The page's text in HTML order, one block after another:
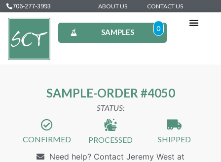
706-277-3993 ABOUT US CONTACT US
SAMPLES 0
SAMPLE-ORDER #4050
STATUS:
CONFIRMED PROCESSED SHIPPED
Need help? Contact Jeremy West at